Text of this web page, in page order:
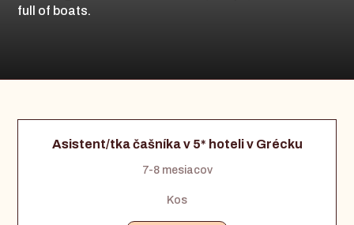
full of boats.
Asistent/tka čašníka v 5* hoteli v Grécku
7-8 mesiacov
Kos